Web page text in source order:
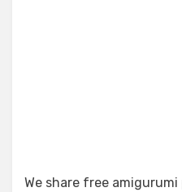
We share free